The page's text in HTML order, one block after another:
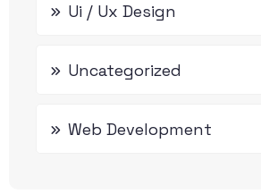
Ui / Ux Design
Uncategorized
Web Development